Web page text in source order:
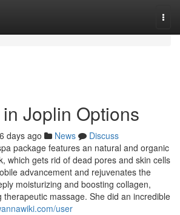
Joplin Options
days ago News
Discuss
package features an natural and organic
which gets rid of dead pores and skin cells
advancement and rejuvenates the
moisturizing and boosting collagen,
therapeutic massage. She did an incredible
user